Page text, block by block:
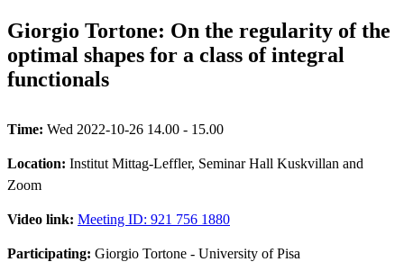
Giorgio Tortone: On the regularity of the
optimal shapes for a class of integral
functionals
Time: Wed 2022-10-26 14.00 - 15.00
Location: Institut Mittag-Leffler, Seminar Hall Kuskvillan and
Zoom
Video link: Meeting ID: 921 756 1880
Participating: Giorgio Tortone - University of Pisa